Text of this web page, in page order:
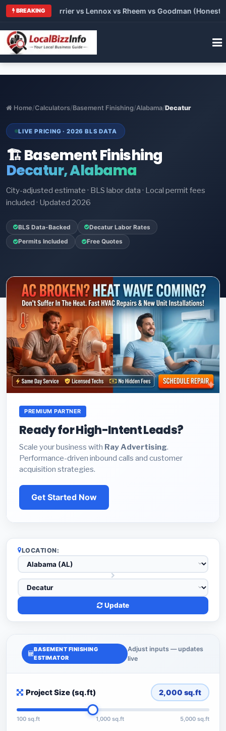
BREAKING
vs Carrier vs Lennox vs Rheem vs Goodman (Honest
Home/Calculators/Basement Finishing/Alabama/Decatur
LIVE PRICING · 2026 BLS DATA
🏗️ Basement Finishing
Decatur, Alabama
City-adjusted estimate · BLS labor data · Local permit fees
included · Updated 2026
BLS Data-Backed Decatur Labor Rates
Permits Included Free Quotes
PREMIUM PARTNER
Ready for High-Intent Leads?
Scale your business with Ray Advertising.
Performance-driven inbound calls and customer
acquisition strategies.
Get Started Now
LOCATION:
Update
BASEMENT FINISHING
ESTIMATOR
Adjust inputs — updates
live
Project Size (sq.ft) 2,000 sq.ft
100 sq.ft 1,000 sq.ft 5,000 sq.ft